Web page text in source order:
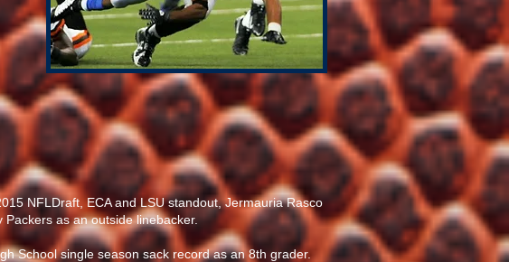
NFLDraft, ECA and LSU standout, Jermauria Rasco
Packers as an outside linebacker.
School single season sack record as an 8th grader.